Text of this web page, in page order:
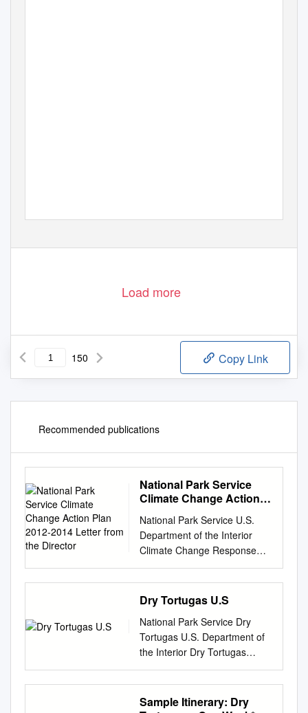
Load more
150 Copy Link
Recommended publications
National Park Service
Climate Change Action
from the Director
National Park Service U.S.
Department of the Interior
Climate Change Response
Program Climate Change
Action Plan 2012–2014
Golden Gate National
Recreation Area California, is
one of many coastal parks
experiencing rising sea level.
NPS photo courtesy Will Elder.
TABLE OF CONTENTS Table
of Contents LETTER FROM
THE DIRECTOR
Dry Tortugas U.S
National Park Service Dry
Tortugas U.S. Department of
the Interior Dry Tortugas
National Park P.O. Box 6208
Key West, FL 33041 Park
Regulations Welcome to the
Sample Itinerary: Dry